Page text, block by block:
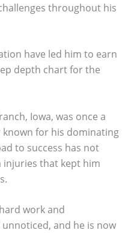
throughout his
have led him to earn
depth chart for the
Iowa, was once a
for his dominating
to success has not
injuries that kept him
work and
and he is now